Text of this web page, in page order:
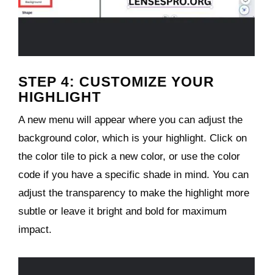
STEP 4: CUSTOMIZE YOUR
HIGHLIGHT
A new menu will appear where you can adjust the
background color, which is your highlight. Click on
the color tile to pick a new color, or use the color
code if you have a specific shade in mind. You can
adjust the transparency to make the highlight more
subtle or leave it bright and bold for maximum
impact.